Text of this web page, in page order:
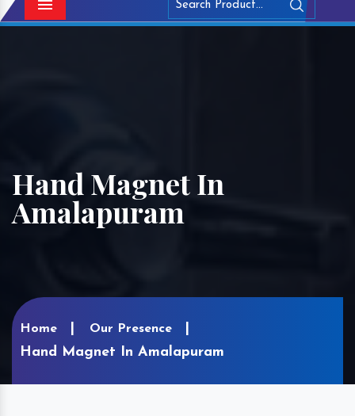
Menu
Hand Magnet In
Amalapuram
Home Our Presence
Hand Magnet In Amalapuram